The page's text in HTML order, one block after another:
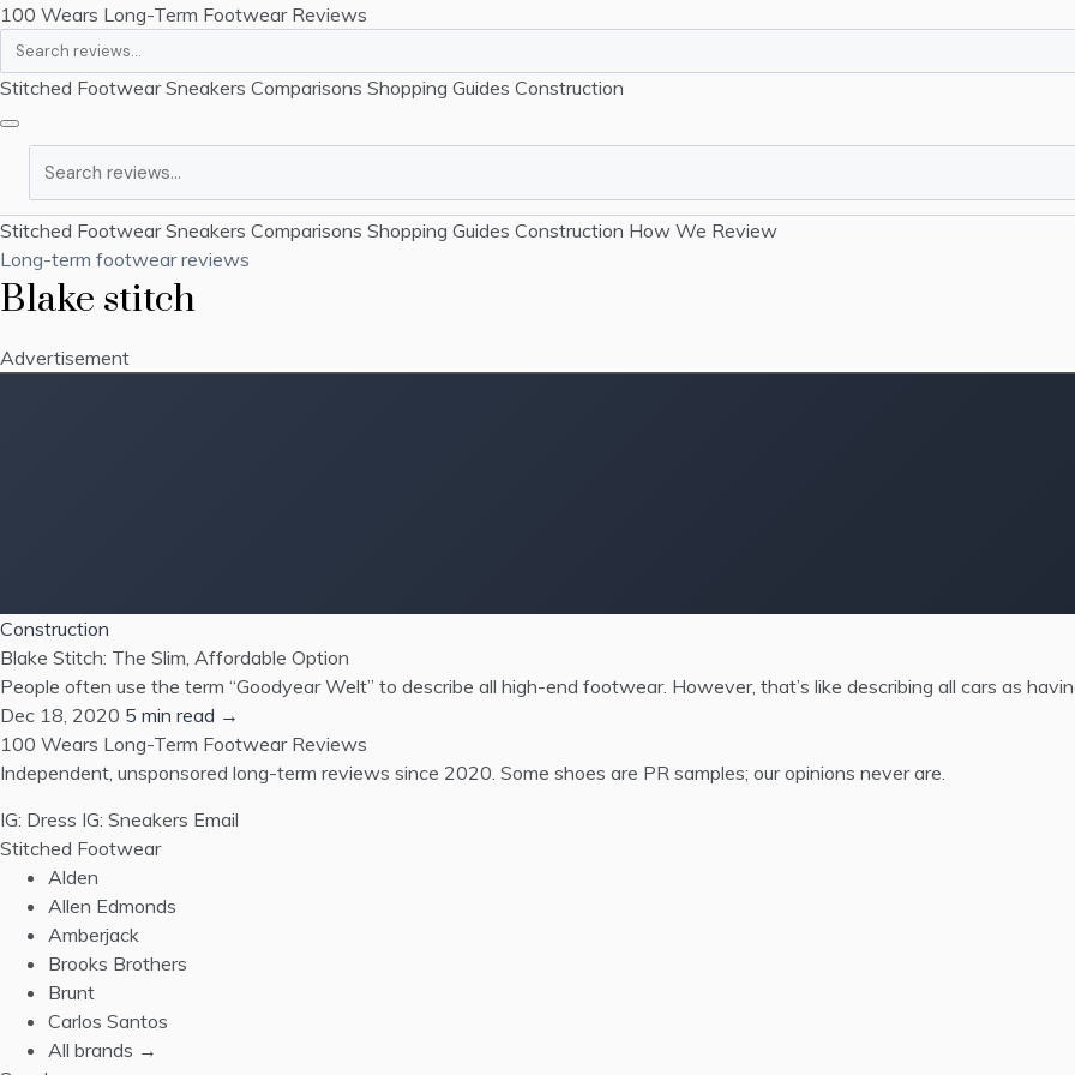
100 Wears Long-Term Footwear Reviews
Stitched Footwear Sneakers Comparisons Shopping Guides Construction
Search
Stitched Footwear Sneakers Comparisons Shopping Guides Construction How We Review
Long-term footwear reviews
Blake stitch
Advertisement
Construction
Blake Stitch: The Slim, Affordable Option
People often use the term “Goodyear Welt” to describe all high-end footwear. However, that’s like describing all cars as
Dec 18, 2020 5 min read →
100 Wears Long-Term Footwear Reviews
Independent, unsponsored long-term reviews since 2020. Some shoes are PR samples; our opinions never are.
IG: Dress IG: Sneakers Email
Stitched Footwear
Alden
Allen Edmonds
Amberjack
Brooks Brothers
Brunt
Carlos Santos
All brands →